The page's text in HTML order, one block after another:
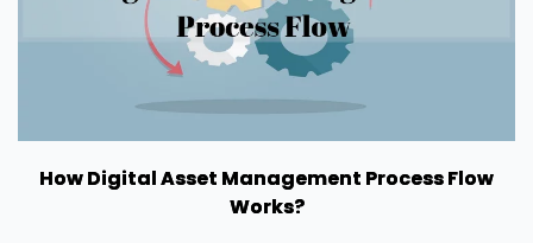
How Digital Asset Management Process Flow
Works?